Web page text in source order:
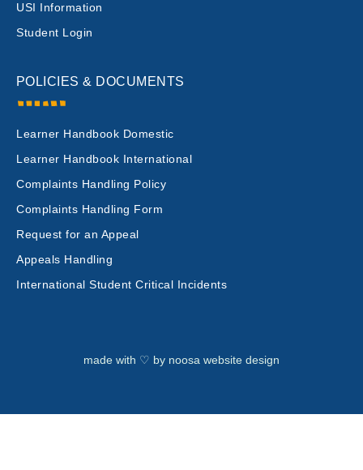
USI Information
Student Login
POLICIES & DOCUMENTS
Learner Handbook Domestic
Learner Handbook International
Complaints Handling Policy
Complaints Handling Form
Request for an Appeal
Appeals Handling
International Student Critical Incidents
made with ♡ by noosa website design